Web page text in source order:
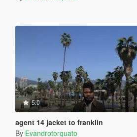
5.0
agent 14 jacket to franklin
By Evandrotorquato